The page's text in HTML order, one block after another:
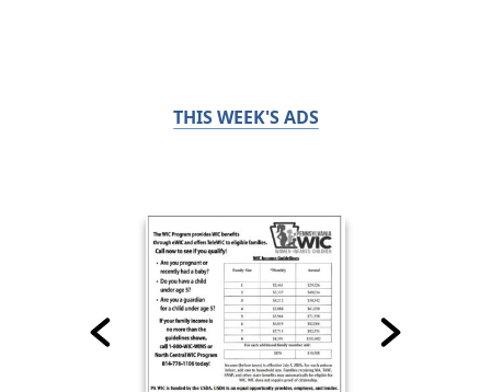
THIS WEEK'S ADS